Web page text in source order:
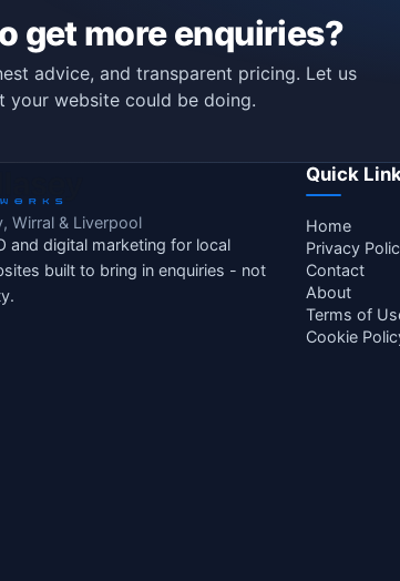
get more enquiries?
advice, and transparent pricing. Let us
your website could be doing.
Wirral & Liverpool
and digital marketing for local
built to bring in enquiries - not
Quick
Home
Privacy
Contact
About
Terms of
Cookie